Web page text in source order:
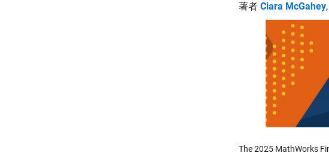
著者 Ciara McGahey,
The 2025 MathWorks